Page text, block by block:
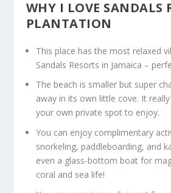
WHY I LOVE SANDALS
PLANTATION
This place has the most relaxed
Sandals Resorts in Jamaica –
The beach is smaller but super
away in its own little cove. It
your own private spot to enjoy.
You can enjoy complimentary
snorkeling, paddleboarding, and
even a glass-bottom boat for
coral and sea life!